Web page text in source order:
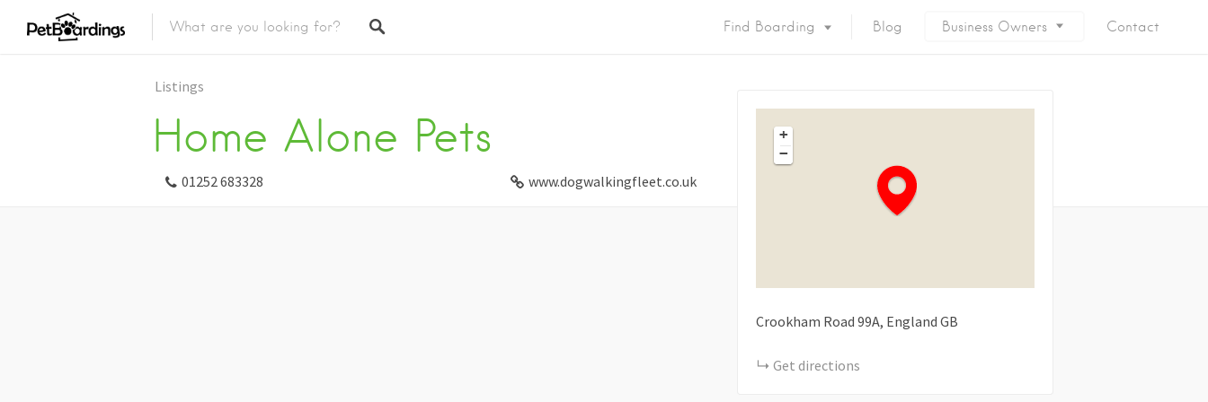
Find Boarding Blog Business Owners Contact
Listings
Home Alone Pets
01252 683328 www.dogwalkingfleet.co.uk
+
−
Crookham Road 99A England GB
Get directions